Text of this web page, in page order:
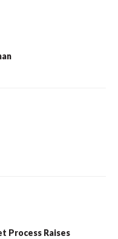
Process Raises